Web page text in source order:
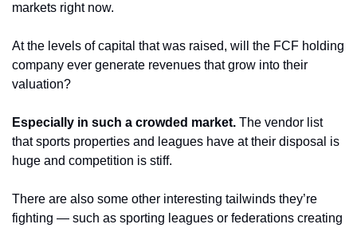
markets right now.
At the levels of capital that was raised, will the FCF holding
company ever generate revenues that grow into their
valuation?
Especially in such a crowded market. The vendor list
that sports properties and leagues have at their disposal is
huge and competition is stiff.
There are also some other interesting tailwinds they’re
fighting — such as sporting leagues or federations creating